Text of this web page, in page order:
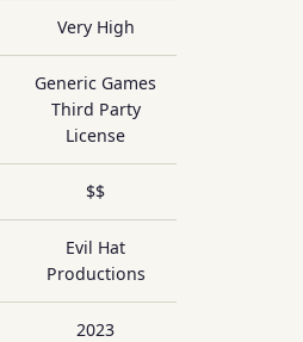
Very High
Generic Games
Third Party
License
$$
Evil Hat
Productions
2023